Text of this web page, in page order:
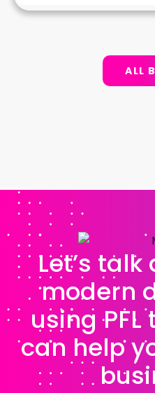
ALL
Let’s
modern
using
can help